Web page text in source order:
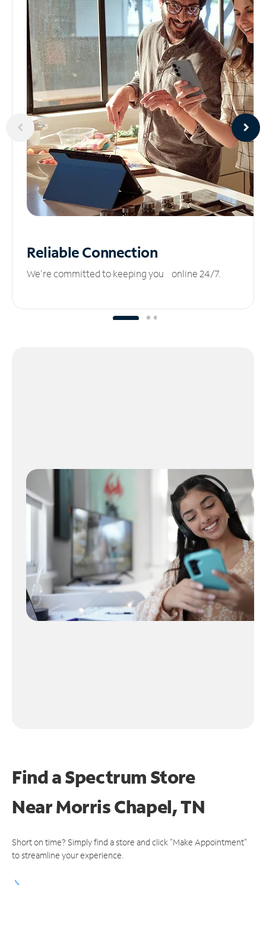
ReliableConnection
We’re committed to keeping you online 24/7.
Find a Spectrum Store
NearMorris Chapel, TN
Short on time? Simply find a store and click "Make Appointment"
to streamline your experience.